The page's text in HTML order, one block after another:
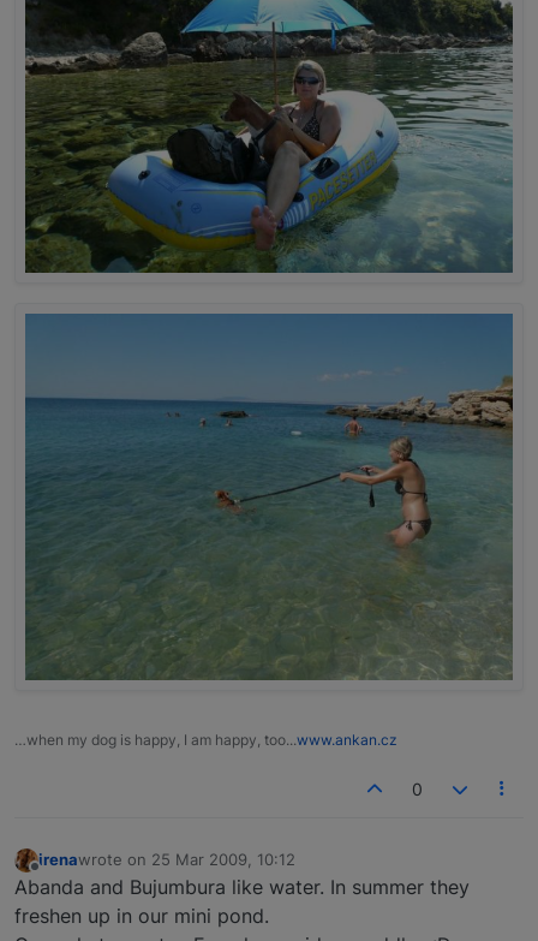
…when my dog is happy, I am happy, too...www.ankan.cz
0
Offline
irenawrote on 25 Mar 2009, 10:12
last edited by
Abanda and Bujumbura like water. In summer they
freshen up in our mini pond.